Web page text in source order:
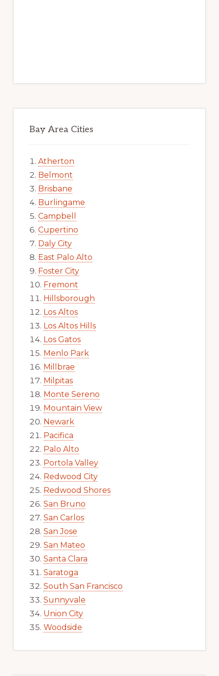
Bay Area Cities
Atherton
Belmont
Brisbane
Burlingame
Campbell
Cupertino
Daly City
East Palo Alto
Foster City
Fremont
Hillsborough
Los Altos
Los Altos Hills
Los Gatos
Menlo Park
Millbrae
Milpitas
Monte Sereno
Mountain View
Newark
Pacifica
Palo Alto
Portola Valley
Redwood City
Redwood Shores
San Bruno
San Carlos
San Jose
San Mateo
Santa Clara
Saratoga
South San Francisco
Sunnyvale
Union City
Woodside